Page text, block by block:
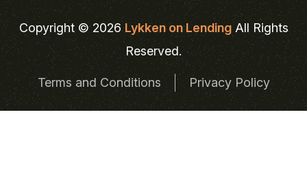
Copyright © 2026Lykken on LendingAll Rights
Reserved.
Terms and Conditions Privacy Policy